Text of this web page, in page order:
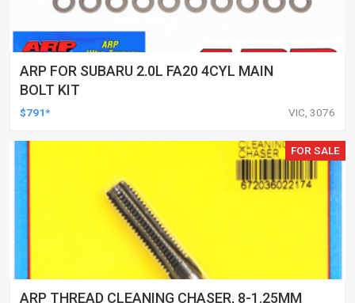
ARP FOR SUBARU 2.0L FA20 4CYL MAIN
BOLT KIT
$791* VIC, 3076
FOR SALE
ARP THREAD CLEANING CHASER, 8-1.25MM